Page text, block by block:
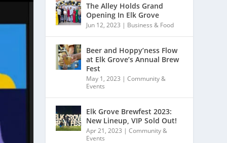
The Alley Holds Grand
Opening In Elk Grove
Jun 12, 2023 | Business & Food
Beer and Hoppy’ness Flow
at Elk Grove’s Annual Brew
Fest
May 1, 2023 |Community &
Events
Elk Grove Brewfest 2023:
New Lineup, VIP Sold Out!
Apr 21, 2023 |Community &
Events